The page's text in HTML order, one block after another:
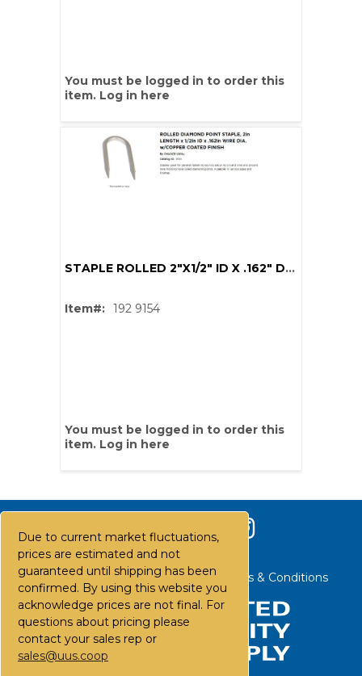
Due to current market fluctuations,
prices are estimated and not
guaranteed until shipping has been
confirmed. By using this website you
acknowledge prices are not final. For
questions about pricing please
contact your sales rep or
sales@uus.coop
You must be logged in to order this
item. Log in here
STAPLE ROLLED 2"X1/2" ID X .162" DIA CU COAT
Item#: 192 9154
You must be logged in to order this
item. Log in here
Contact Us Careers FAQs Terms & Conditions